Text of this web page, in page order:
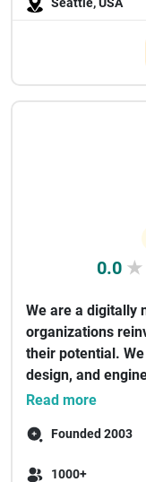
0.0 ★
We are a digitally
organizations
their potential.
design, and
...
Read more
Founded 2003
1000+